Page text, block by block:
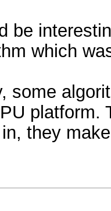
be
which
some
platform.
they